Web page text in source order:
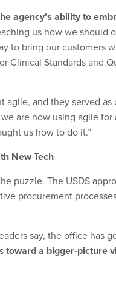
agency’s ability to
us how we should
to bring our customers
Clinical Standards and
agile, and they served as
are now using agile
us how to do it.”
New Tech
puzzle. The USDS
procurement
say, the office has
toward a bigger-picture